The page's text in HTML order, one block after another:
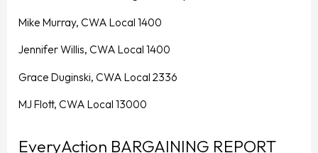
Mike Murray, CWA Local 1400
Jennifer Willis, CWA Local 1400
Grace Duginski, CWA Local 2336
MJ Flott, CWA Local 13000
EveryAction BARGAINING REPORT